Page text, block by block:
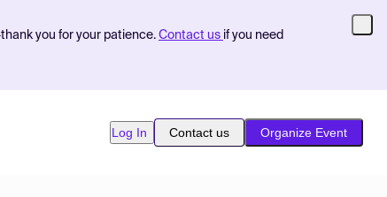
you for your patience. Contact us if you need
Log In Contact us Organize Event